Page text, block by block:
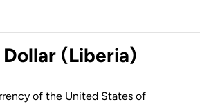
(Liberia)
of the United States of